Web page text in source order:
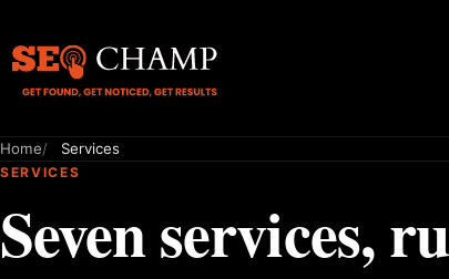
Home Services
SERVICES
Seven services,